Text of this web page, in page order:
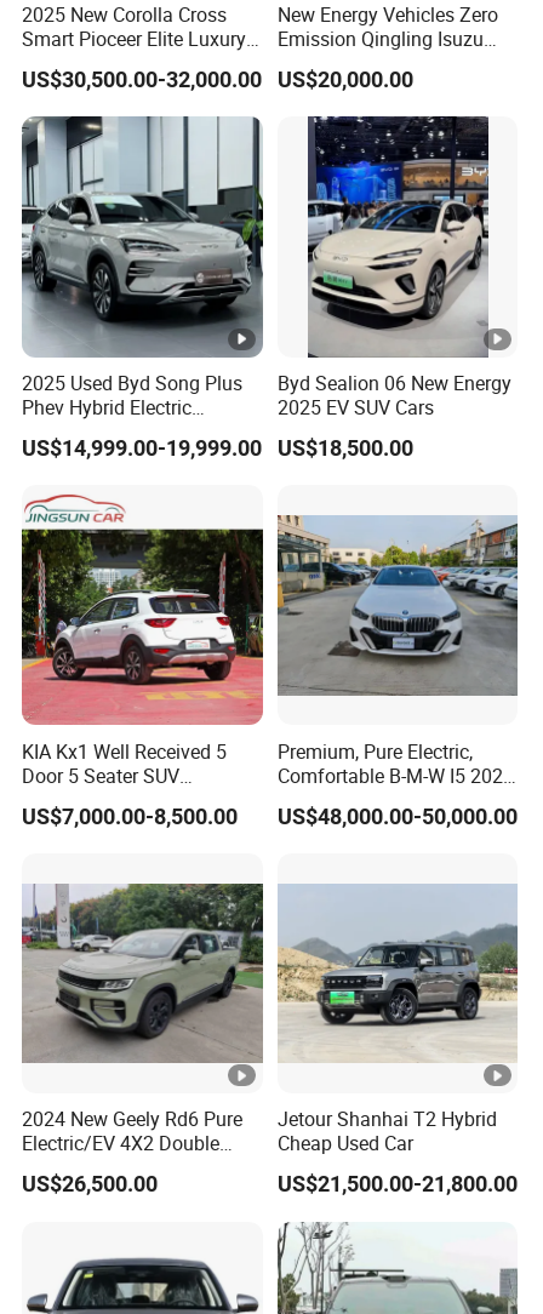
2025 New Corolla Cross
Smart Pioceer Elite Luxury
Flagship Hybrid SUV Hev
Car 4WD Open Sunroof
Cross Ready Used/Second
Hand Car
US$30,500.00-32,000.00
New Energy Vehicles Zero
Emission Qingling Isuzu
Taga LHD Electric Pickup
Truck
US$20,000.00
2025 Used Byd Song Plus
Phev Hybrid Electric
Vehicles Smart Driving
Family Sedan Compact
US$14,999.00-19,999.00
Byd Sealion 06 New Energy
2025 EV SUV Cars
US$18,500.00
KIA Kx1 Well Received 5
Door 5 Seater SUV
Electronic Parking
Multimedia System Used
US$7,000.00-8,500.00
Premium, Pure Electric,
Comfortable B-M-W I5 2025
Edrive 40L Luxury Package
US$48,000.00-50,000.00
2024 New Geely Rd6 Pure
Electric/EV 4X2 Double
Cabin Pickup Truck
US$26,500.00
Jetour Shanhai T2 Hybrid
Cheap Used Car
US$21,500.00-21,800.00